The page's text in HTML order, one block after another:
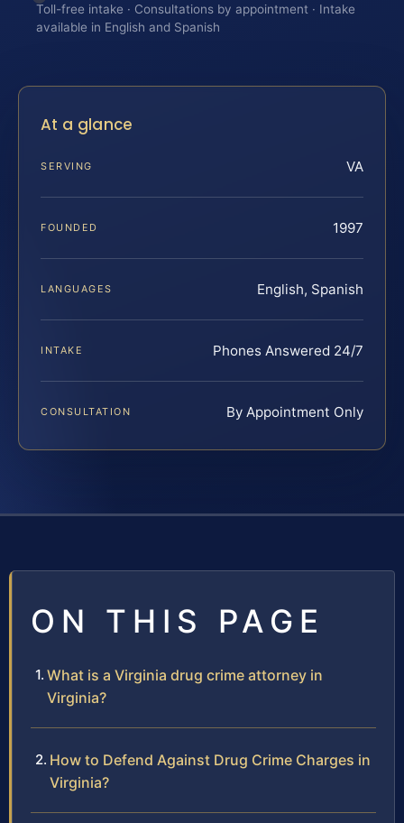
Toll-free intake · Consultations by appointment · Intake
available in English and Spanish
At a glance
SERVING VA
FOUNDED 1997
LANGUAGES English, Spanish
INTAKE Phones Answered 24/7
CONSULTATION By Appointment Only
ON THIS PAGE
What is a Virginia drug crime attorney in
Virginia?
How to Defend Against Drug Crime Charges in
Virginia?